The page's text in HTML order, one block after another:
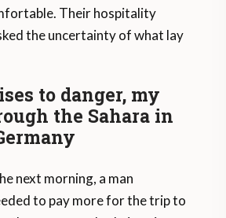
Their hospitality
the uncertainty of what lay
to danger, my
the Sahara in
next morning, a man
to pay more for the trip to